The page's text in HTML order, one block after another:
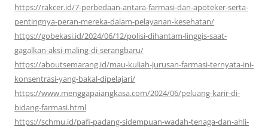
https://rakcer.id/7-perbedaan-antara-farmasi-dan-apoteker-serta-
pentingnya-peran-mereka-dalam-pelayanan-kesehatan/
https://gobekasi.id/2024/06/12/polisi-dihantam-linggis-saat-
gagalkan-aksi-maling-di-serangbaru/
https://aboutsemarang.id/mau-kuliah-jurusan-farmasi-ternyata-ini-
konsentrasi-yang-bakal-dipelajari/
https://www.menggapaiangkasa.com/2024/06/peluang-karir-di-
bidang-farmasi.html
https://schmu.id/pafi-padang-sidempuan-wadah-tenaga-dan-ahli-